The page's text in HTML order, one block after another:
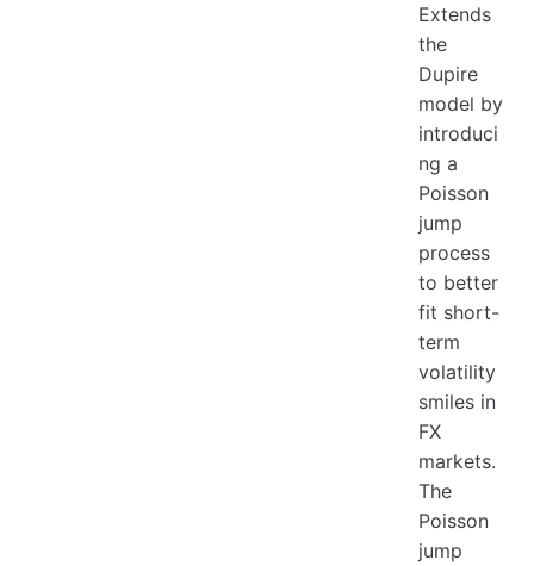
Extends
the
Dupire
model by
introduci
ng a
Poisson
jump
process
to better
fit short-
term
volatility
smiles in
FX
markets.
The
Poisson
jump